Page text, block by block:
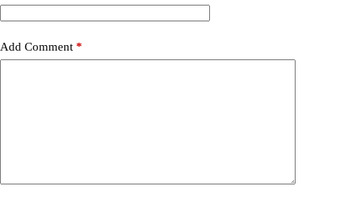
Add Comment *